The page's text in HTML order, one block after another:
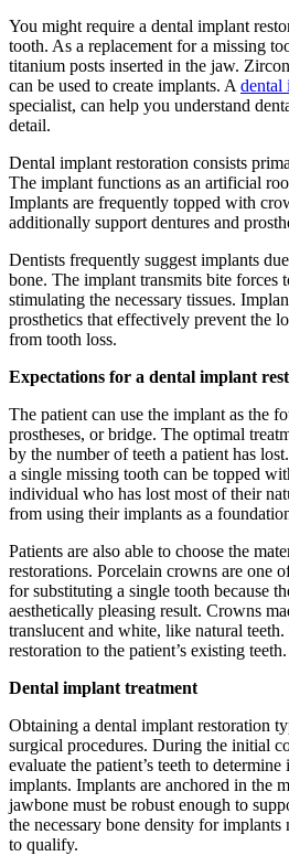
You might require a dental implant
tooth. As a replacement for a missing
titanium posts inserted in the jaw.
can be used to create implants. A dental
specialist, can help you understand
detail.
Dental implant restoration consists
The implant functions as an artificial
Implants are frequently topped with
additionally support dentures and
Dentists frequently suggest implants
bone. The implant transmits bite forces
stimulating the necessary tissues.
prosthetics that effectively prevent the
from tooth loss.
Expectations for a dental implant
The patient can use the implant as the
prostheses, or bridge. The optimal
by the number of teeth a patient has
a single missing tooth can be topped
individual who has lost most of their
from using their implants as a
Patients are also able to choose the
restorations. Porcelain crowns are one
for substituting a single tooth because
aesthetically pleasing result. Crowns
translucent and white, like natural
restoration to the patient’s existing teeth.
Dental implant treatment
Obtaining a dental implant restoration
surgical procedures. During the initial
evaluate the patient’s teeth to
implants. Implants are anchored in the
jawbone must be robust enough to
the necessary bone density for
to qualify.